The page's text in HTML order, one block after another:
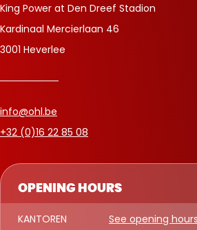
OPENING HOURS
KANTOREN See opening hours
King Power at Den Dreef Stadion
Kardinaal Mercierlaan 46
3001 Heverlee
info@ohl.be
+32 (0)16 22 85 08